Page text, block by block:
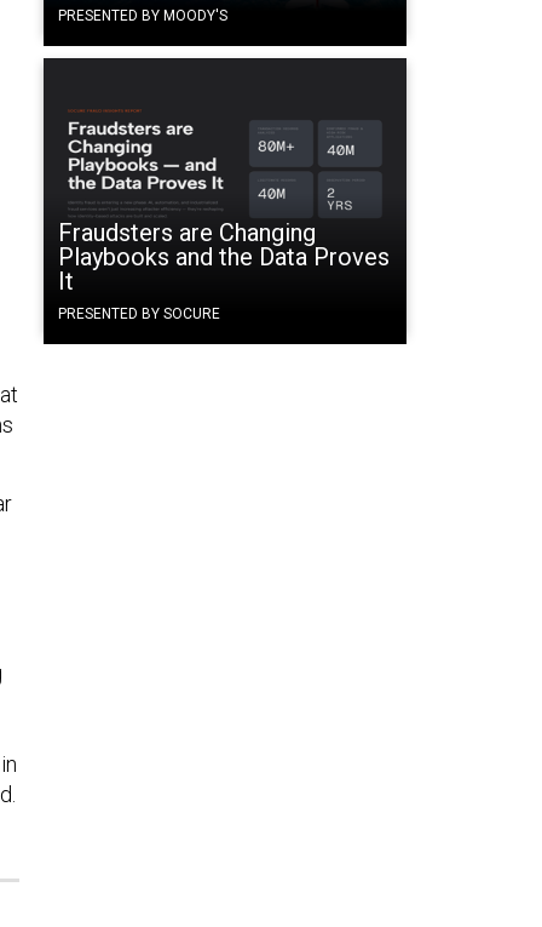
PRESENTED BY MOODY'S
Fraudsters are Changing
Playbooks and the Data Proves
It
PRESENTED BY SOCURE